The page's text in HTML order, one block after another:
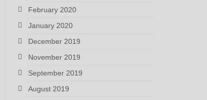
February 2020
January 2020
December 2019
November 2019
September 2019
August 2019